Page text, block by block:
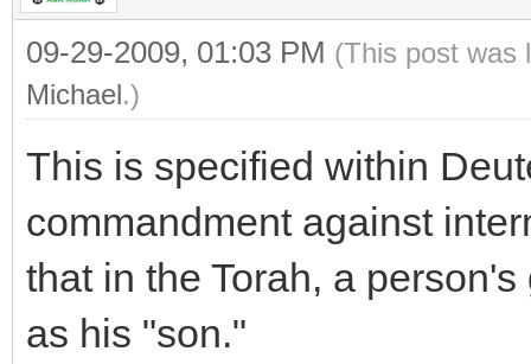
09-29-2009, 01:03 PM (This post was
Michael.)
This is specified within
commandment against
that in the Torah, a
as his "son."